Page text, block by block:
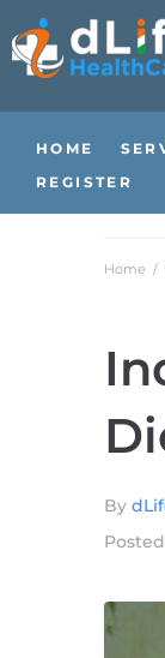
HOME
REGISTER
Home /
By
Posted